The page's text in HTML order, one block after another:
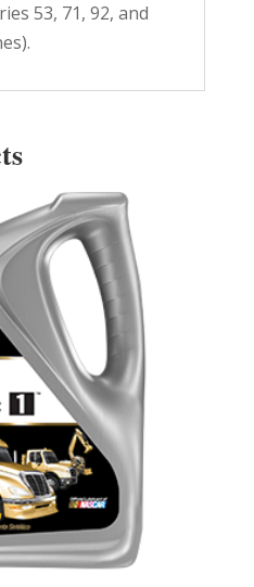
53, 71, 92, and